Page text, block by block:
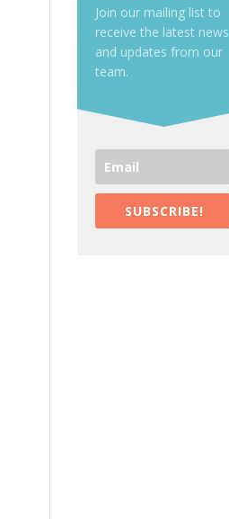
Join our mailing list to
receive the latest news
and updates from our
team.
SUBSCRIBE!